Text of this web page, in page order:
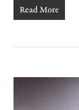
Read More